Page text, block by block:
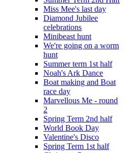
Miss Mee's last day
Diamond Jubilee
celebrations
Minibeast hunt
We're going on a worm
hunt
Summer term 1st half
Noah's Ark Dance
Boat making and Boat
race day
Marvellous Me - round
2
Spring Term 2nd half
World Book Day
Valentine's Disco
Spring Term 1st half